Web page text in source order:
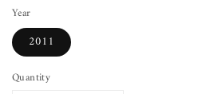
Year
2011
Quantity